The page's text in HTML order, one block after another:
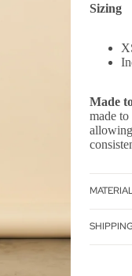
Sizing
Made
made